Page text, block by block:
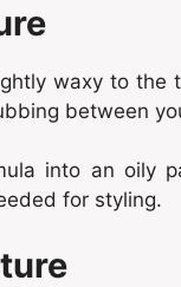
waxy to the
between
into an oily
for styling.